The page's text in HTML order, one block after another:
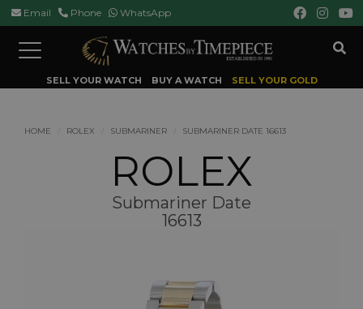
Email Phone WhatsApp
Toggle
navigation
SELL YOUR WATCH BUY A WATCH SELL YOUR GOLD
HOME ROLEX SUBMARINER SUBMARINER DATE 16613
ROLEX
Submariner Date
16613